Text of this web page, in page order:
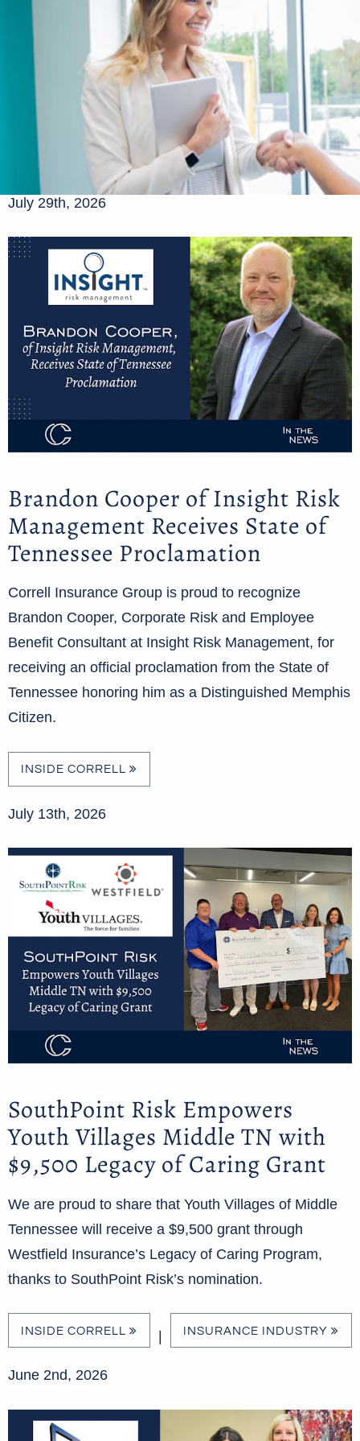
July 29th, 2026
Brandon Cooper of Insight Risk
Management Receives State of
Tennessee Proclamation
Correll Insurance Group is proud to recognize
Brandon Cooper, Corporate Risk and Employee
Benefit Consultant at Insight Risk Management, for
receiving an official proclamation from the State of
Tennessee honoring him as a Distinguished Memphis
Citizen.
INSIDE CORRELL
July 13th, 2026
SouthPoint Risk Empowers
Youth Villages Middle TN with
$9,500 Legacy of Caring Grant
We are proud to share that Youth Villages of Middle
Tennessee will receive a $9,500 grant through
Westfield Insurance’s Legacy of Caring Program,
thanks to SouthPoint Risk’s nomination.
INSIDE CORRELL INSURANCE INDUSTRY
June 2nd, 2026